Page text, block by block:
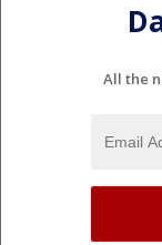
All the